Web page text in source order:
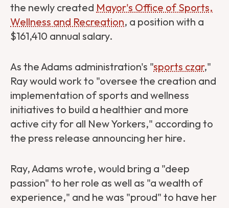
the newly created Mayor's Office of Sports,
Wellness and Recreation, a position with a
$161,410 annual salary.
As the Adams administration's "sports czar,"
Ray would work to "oversee the creation and
implementation of sports and wellness
initiatives to build a healthier and more
active city for all New Yorkers," according to
the press release announcing her hire.
Ray, Adams wrote, would bring a "deep
passion" to her role as well as "a wealth of
experience," and he was "proud" to have her